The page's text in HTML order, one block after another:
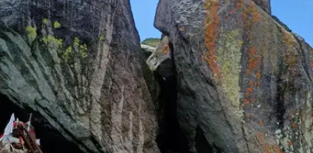
of the Shimla valley, making it a photographer's delight.